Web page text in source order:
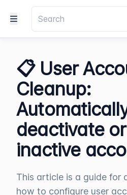
📋 User
Cleanup:
deactivate
inactive
This article is a guide for
how to configure user